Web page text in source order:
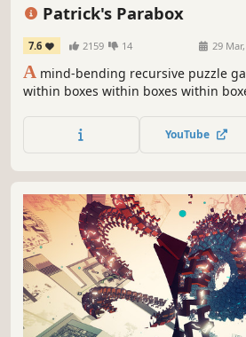
Patrick's Parabox
7.6 2159 14 29
A mind-bending recursive puzzle
within boxes within boxes within
elegant system.
YouTube